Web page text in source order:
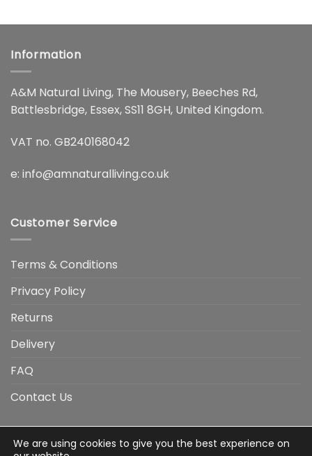
Information
A&M Natural Living, The Mousery, Beeches Rd,
Battlesbridge, Essex, SS11 8GH, United Kingdom.
VAT no. GB240168042
e: info@amnaturalliving.co.uk
Customer Service
Terms & Conditions
Privacy Policy
Returns
Delivery
FAQ
Contact Us
Visa Visa AmericanApple GoogleMasterCard
We are using cookies to give you the best experience on